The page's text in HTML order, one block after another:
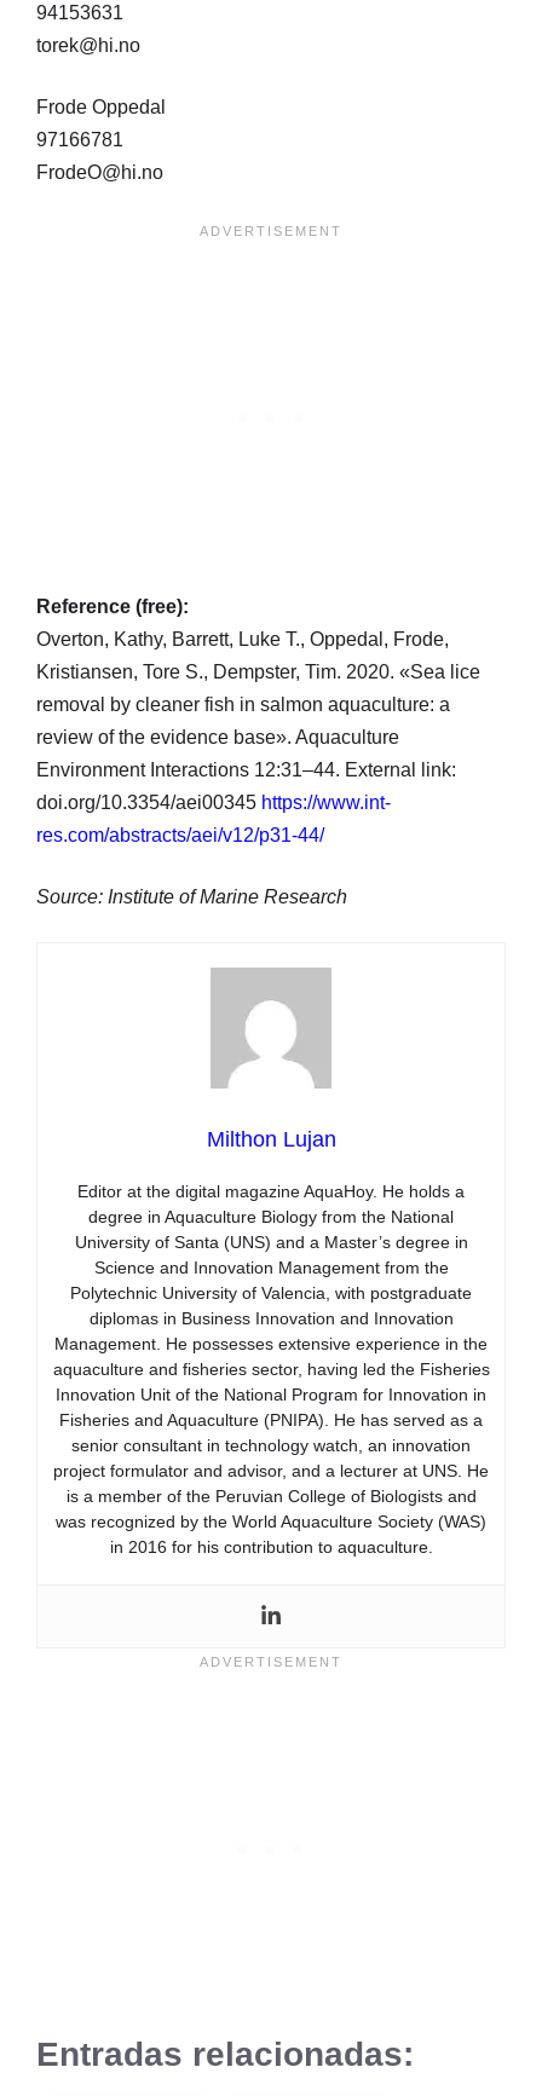
94153631
torek@hi.no
Frode Oppedal
97166781
FrodeO@hi.no
Reference (free):
Overton, Kathy, Barrett, Luke T., Oppedal, Frode,
Kristiansen, Tore S., Dempster, Tim. 2020. «Sea lice
removal by cleaner fish in salmon aquaculture: a
review of the evidence base». Aquaculture
Environment Interactions 12:31–44. External link:
doi.org/10.3354/aei00345 https://www.int-
res.com/abstracts/aei/v12/p31-44/
Source: Institute of Marine Research
Milthon Lujan
Editor at the digital magazine AquaHoy. He holds a
degree in Aquaculture Biology from the National
University of Santa (UNS) and a Master’s degree in
Science and Innovation Management from the
Polytechnic University of Valencia, with postgraduate
diplomas in Business Innovation and Innovation
Management. He possesses extensive experience in the
aquaculture and fisheries sector, having led the Fisheries
Innovation Unit of the National Program for Innovation in
Fisheries and Aquaculture (PNIPA). He has served as a
senior consultant in technology watch, an innovation
project formulator and advisor, and a lecturer at UNS. He
is a member of the Peruvian College of Biologists and
was recognized by the World Aquaculture Society (WAS)
in 2016 for his contribution to aquaculture.
Entradas relacionadas: